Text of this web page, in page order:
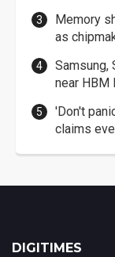
Memory
as
Samsung,
near HBM
'Don't
claims
DIGITIMES